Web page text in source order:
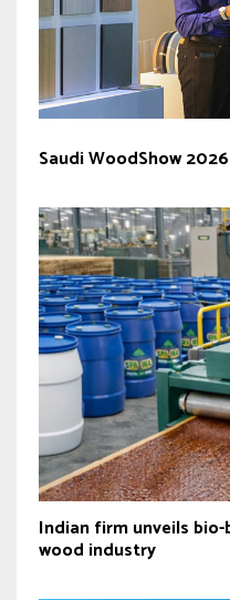
Saudi WoodShow
Indian firm unveils
wood industry